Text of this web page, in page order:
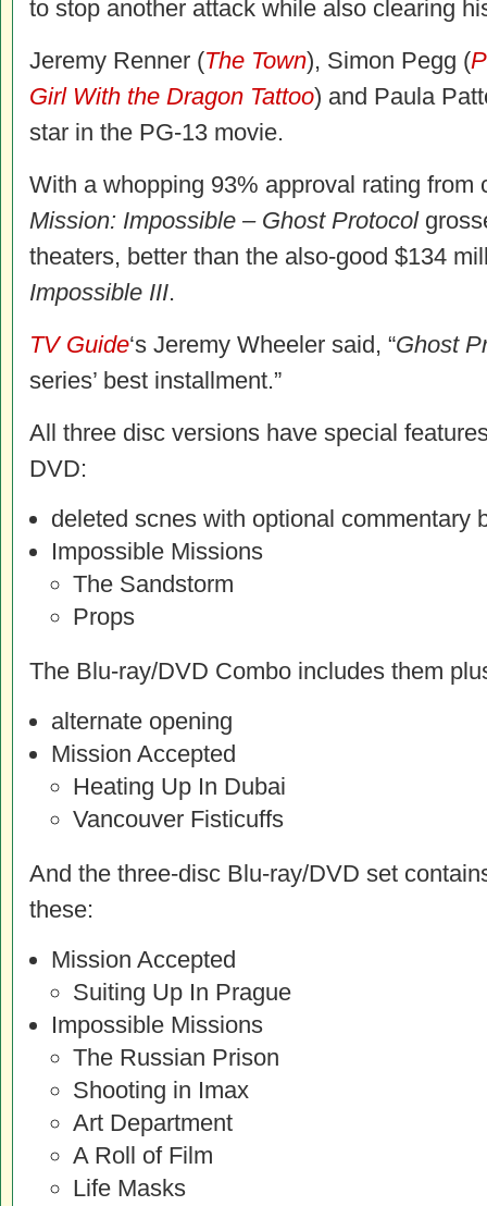
to stop another attack while also clearing
Jeremy Renner (The Town), Simon Pegg (
Girl With the Dragon Tattoo) and Paula
star in the PG-13 movie.
With a whopping 93% approval rating from
Mission: Impossible – Ghost Protocol
theaters, better than the also-good $134
Impossible III.
TV Guide‘s Jeremy Wheeler said, “Ghost
series’ best installment.”
All three disc versions have special
DVD:
deleted scnes with optional commentary
Impossible Missions
The Sandstorm
Props
The Blu-ray/DVD Combo includes them
alternate opening
Mission Accepted
Heating Up In Dubai
Vancouver Fisticuffs
And the three-disc Blu-ray/DVD set
these:
Mission Accepted
Suiting Up In Prague
Impossible Missions
The Russian Prison
Shooting in Imax
Art Department
A Roll of Film
Life Masks